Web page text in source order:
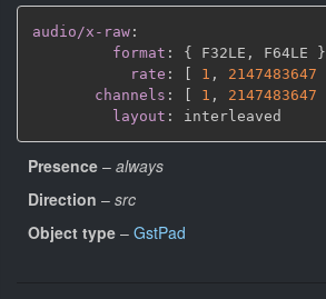
audio/x-raw :
format : { F32LE , F64LE }
rate : [ 1 , 2147483647
channels : [ 1 , 2147483647
layout :
Presence – always
Direction – src
Object type – GstPad